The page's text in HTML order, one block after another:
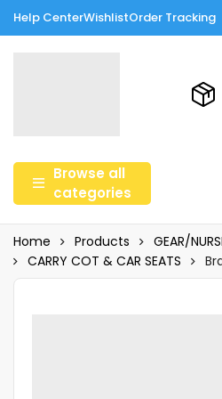
Help CenterWishlistOrder Tracking
Browse all
categories
Home Products GEAR/
CARRY COT & CAR SEATS